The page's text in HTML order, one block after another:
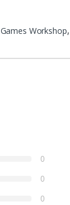
Games Workshop,
0
0
0